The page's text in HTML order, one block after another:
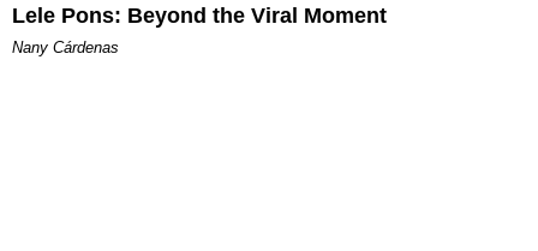
Lele Pons: Beyond the Viral Moment
Nany Cárdenas